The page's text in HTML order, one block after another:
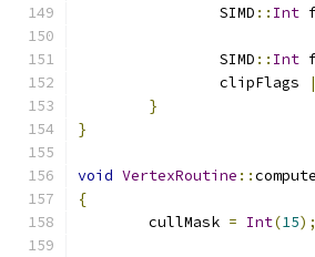
		SIMD
:: Int
		SIMD
:: Int
		clipFlags
}
}
void VertexRoutine ::
{
	cullMask
= Int(15);